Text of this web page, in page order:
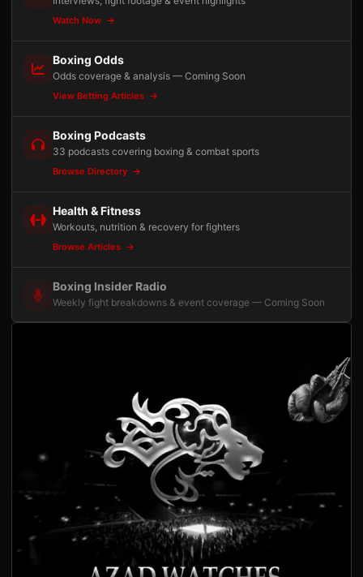
Watch Now
Boxing Odds
Odds coverage & analysis — Coming Soon
View Betting Articles
Boxing Podcasts
33 podcasts covering boxing & combat sports
Browse Directory
Health & Fitness
Workouts, nutrition & recovery for fighters
Browse Articles
Boxing Insider Radio
Weekly fight breakdowns & event coverage — Coming Soon